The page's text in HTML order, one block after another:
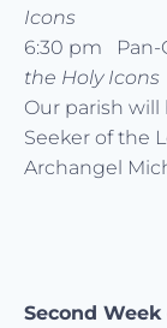
Icons
6:30 pm Pan-
the Holy Icons
Our parish
Seeker of the
Archangel
Second